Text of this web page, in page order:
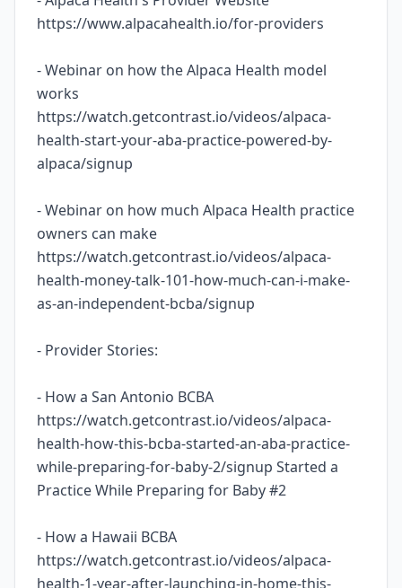
https://www.alpacahealth.io/for-providers
- Webinar on how the Alpaca Health model
works
https://watch.getcontrast.io/videos/alpaca-
health-start-your-aba-practice-powered-by-
alpaca/signup
- Webinar on how much Alpaca Health practice
owners can make
https://watch.getcontrast.io/videos/alpaca-
health-money-talk-101-how-much-can-i-make-
as-an-independent-bcba/signup
- Provider Stories:
- How a San Antonio BCBA
https://watch.getcontrast.io/videos/alpaca-
health-how-this-bcba-started-an-aba-practice-
while-preparing-for-baby-2/signup Started a
Practice While Preparing for Baby #2
- How a Hawaii BCBA
https://watch.getcontrast.io/videos/alpaca-
health-1-year-after-launching-in-home-this-